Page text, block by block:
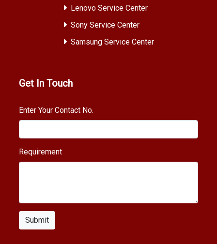
Lenovo Service Center
Sony Service Center
Samsung Service Center
Get In Touch
Enter Your Contact No.
Requirement
Submit